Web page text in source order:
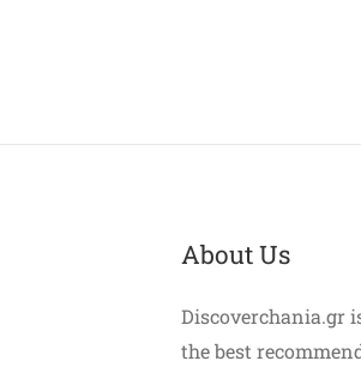
About Us
Discoverchania.gr
the best